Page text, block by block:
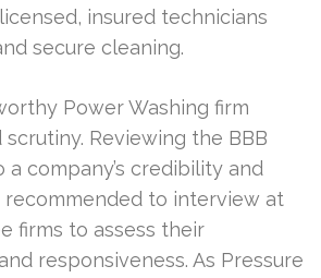
insured technicians
secure cleaning.
Power Washing firm
Reviewing the BBB
company’s credibility and
recommended to interview at
firms to assess their
responsiveness. As Pressure